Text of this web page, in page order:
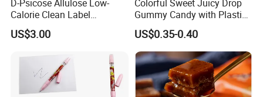
D-Psicose Allulose Low-
Calorie Clean Label
Sweetener for Low-Carb
Functional Foods
US$3.00
Colorful Sweet Juicy Drop
Gummy Candy with Plastic
Funny Box
US$0.35-0.40